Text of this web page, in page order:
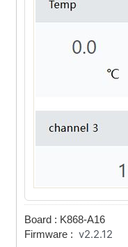
Board : K868-A16
Firmware :v2.2.12